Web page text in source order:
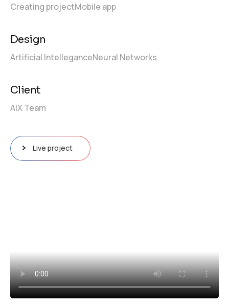
Creating projectMobile app
Design
Artificial IntelleganceNeural Networks
Client
AIX Team
Live project